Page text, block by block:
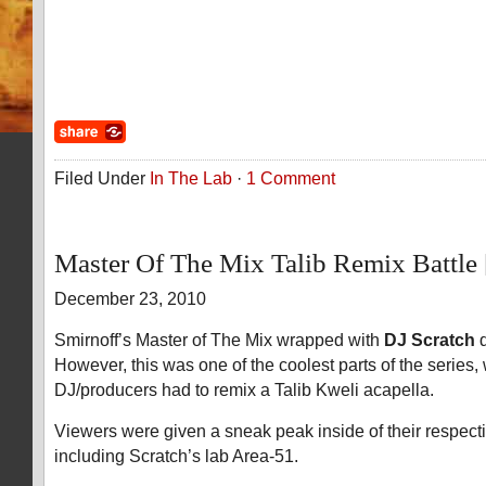
Filed Under In The Lab · 1 Comment
Master Of The Mix Talib Remix
December 23, 2010
Smirnoff’s Master of The Mix wrapped with DJ Scratch
However, this was one of the coolest parts of the series,
DJ/producers had to remix a Talib Kweli acapella.
Viewers were given a sneak peak inside of their
including Scratch’s lab Area-51.